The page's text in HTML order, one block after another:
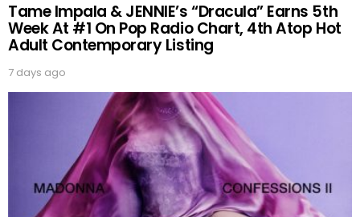
Tame Impala & JENNIE’s “Dracula” Earns 5th
Week At #1 On Pop Radio Chart, 4th Atop Hot
Adult Contemporary Listing
7 days ago